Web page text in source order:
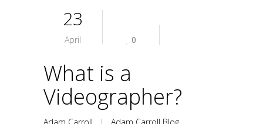
23
April 0
What is a
Videographer?